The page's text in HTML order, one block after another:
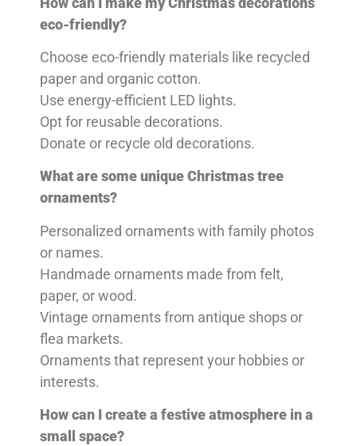
eco-friendly?
Choose eco-friendly materials like recycled
paper and organic cotton.
Use energy-efficient LED lights.
Opt for reusable decorations.
Donate or recycle old decorations.
What are some unique Christmas tree
ornaments?
Personalized ornaments with family photos
or names.
Handmade ornaments made from felt,
paper, or wood.
Vintage ornaments from antique shops or
flea markets.
Ornaments that represent your hobbies or
interests.
How can I create a festive atmosphere in a
small space?